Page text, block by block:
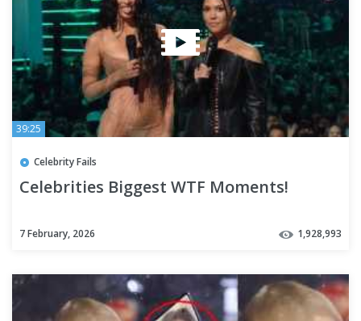
39:25
Celebrity Fails
Celebrities Biggest WTF Moments!
7 February, 2026 1,928,993